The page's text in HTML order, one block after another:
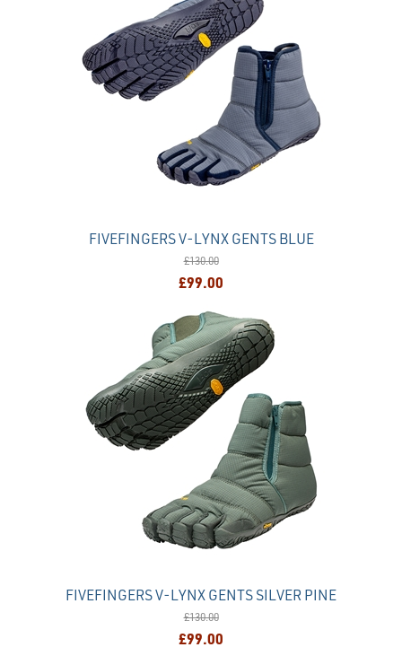
FIVEFINGERS V-LYNX GENTS BLUE
£130.00
£99.00
FIVEFINGERS V-LYNX GENTS SILVER PINE
£130.00
£99.00